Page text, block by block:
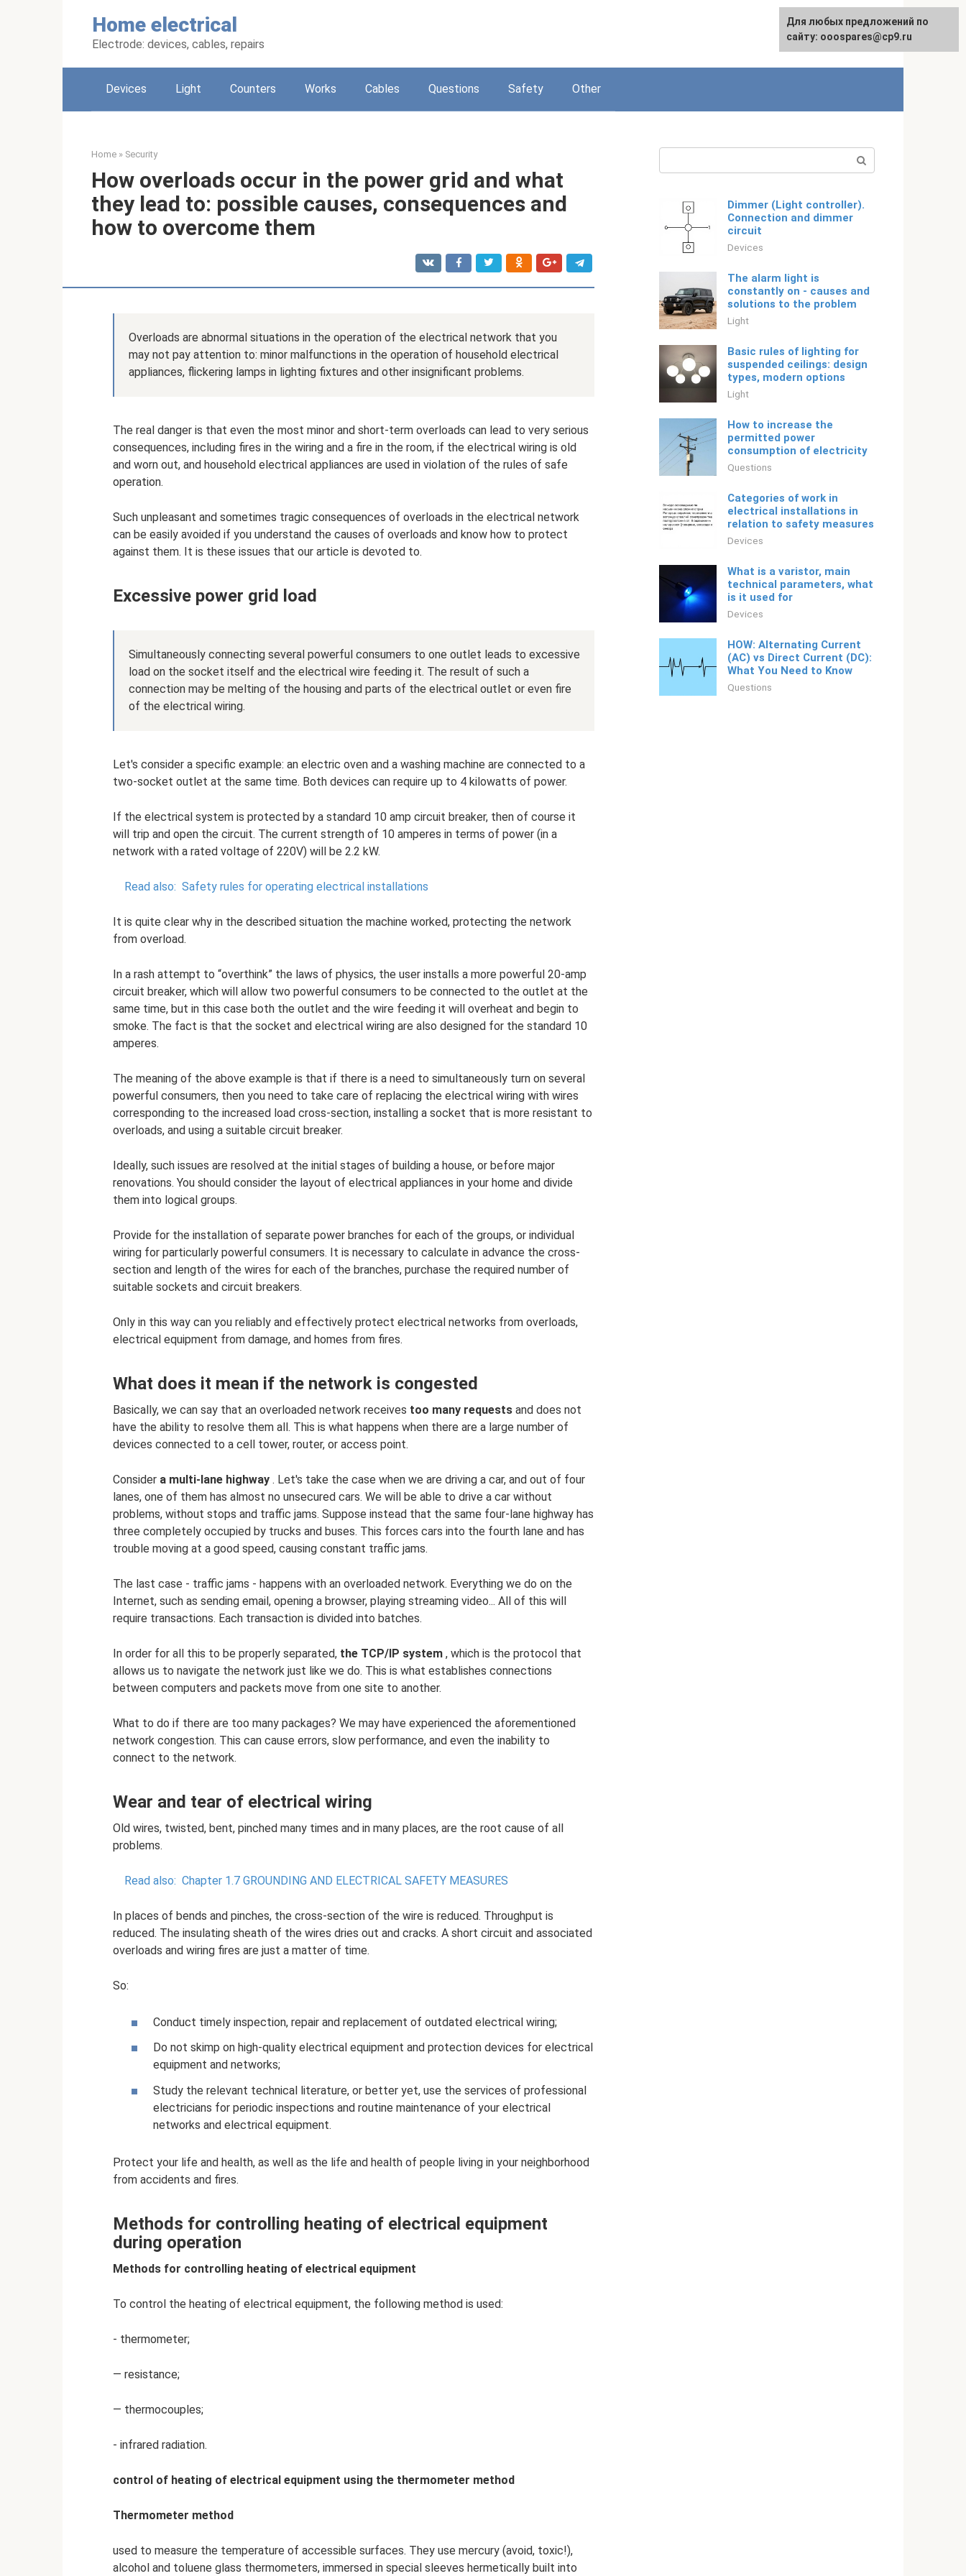
Home electrical
Electrode: devices, cables, repairs
Русский
Devices Light Counters Works Cables Questions Safety Other
Home » Security
How overloads occur in the power grid and what
they lead to: possible causes, consequences and
how to overcome them
Overloads are abnormal situations in the operation of the electrical network that you
may not pay attention to: minor malfunctions in the operation of household electrical
appliances, flickering lamps in lighting fixtures and other insignificant problems.
The real danger is that even the most minor and short-term overloads can lead to very serious
consequences, including fires in the wiring and a fire in the room, if the electrical wiring is old
and worn out, and household electrical appliances are used in violation of the rules of safe
operation.
Such unpleasant and sometimes tragic consequences of overloads in the electrical network
can be easily avoided if you understand the causes of overloads and know how to protect
against them. It is these issues that our article is devoted to.
Excessive power grid load
Simultaneously connecting several powerful consumers to one outlet leads to excessive
load on the socket itself and the electrical wire feeding it. The result of such a
connection may be melting of the housing and parts of the electrical outlet or even fire
of the electrical wiring.
Let's consider a specific example: an electric oven and a washing machine are connected to a
two-socket outlet at the same time. Both devices can require up to 4 kilowatts of power.
If the electrical system is protected by a standard 10 amp circuit breaker, then of course it
will trip and open the circuit. The current strength of 10 amperes in terms of power (in a
network with a rated voltage of 220V) will be 2.2 kW.
Read also: Safety rules for operating electrical installations
It is quite clear why in the described situation the machine worked, protecting the network
from overload.
In a rash attempt to “overthink” the laws of physics, the user installs a more powerful 20-amp
circuit breaker, which will allow two powerful consumers to be connected to the outlet at the
same time, but in this case both the outlet and the wire feeding it will overheat and begin to
smoke. The fact is that the socket and electrical wiring are also designed for the standard 10
amperes.
The meaning of the above example is that if there is a need to simultaneously turn on several
powerful consumers, then you need to take care of replacing the electrical wiring with wires
corresponding to the increased load cross-section, installing a socket that is more resistant to
overloads, and using a suitable circuit breaker.
Ideally, such issues are resolved at the initial stages of building a house, or before major
renovations. You should consider the layout of electrical appliances in your home and divide
them into logical groups.
Provide for the installation of separate power branches for each of the groups, or individual
wiring for particularly powerful consumers. It is necessary to calculate in advance the cross-
section and length of the wires for each of the branches, purchase the required number of
suitable sockets and circuit breakers.
Only in this way can you reliably and effectively protect electrical networks from overloads,
electrical equipment from damage, and homes from fires.
What does it mean if the network is congested
Basically, we can say that an overloaded network receives too many requests and does not
have the ability to resolve them all. This is what happens when there are a large number of
devices connected to a cell tower, router, or access point.
Consider a multi-lane highway . Let's take the case when we are driving a car, and out of four
lanes, one of them has almost no unsecured cars. We will be able to drive a car without
problems, without stops and traffic jams. Suppose instead that the same four-lane highway has
three completely occupied by trucks and buses. This forces cars into the fourth lane and has
trouble moving at a good speed, causing constant traffic jams.
The last case - traffic jams - happens with an overloaded network. Everything we do on the
Internet, such as sending email, opening a browser, playing streaming video... All of this will
require transactions. Each transaction is divided into batches.
In order for all this to be properly separated, the TCP/IP system , which is the protocol that
allows us to navigate the network just like we do. This is what establishes connections
between computers and packets move from one site to another.
What to do if there are too many packages? We may have experienced the aforementioned
network congestion. This can cause errors, slow performance, and even the inability to
connect to the network.
Wear and tear of electrical wiring
Old wires, twisted, bent, pinched many times and in many places, are the root cause of all
problems.
Read also: Chapter 1.7 GROUNDING AND ELECTRICAL SAFETY MEASURES
In places of bends and pinches, the cross-section of the wire is reduced. Throughput is
reduced. The insulating sheath of the wires dries out and cracks. A short circuit and associated
overloads and wiring fires are just a matter of time.
So:
Conduct timely inspection, repair and replacement of outdated electrical wiring;
Do not skimp on high-quality electrical equipment and protection devices for electrical
equipment and networks;
Study the relevant technical literature, or better yet, use the services of professional
electricians for periodic inspections and routine maintenance of your electrical
networks and electrical equipment.
Protect your life and health, as well as the life and health of people living in your neighborhood
from accidents and fires.
Methods for controlling heating of electrical equipment
during operation
Methods for controlling heating of electrical equipment
To control the heating of electrical equipment, the following method is used:
- thermometer;
— resistance;
— thermocouples;
- infrared radiation.
control of heating of electrical equipment using the thermometer method
Thermometer method
used to measure the temperature of accessible surfaces. They use mercury (avoid, toxic!),
alcohol and toluene glass thermometers, immersed in special sleeves hermetically built into
Dimmer (Light controller).
Connection and dimmer
circuit
Devices
The alarm light is
constantly on - causes and
solutions to the problem
Light
Basic rules of lighting for
suspended ceilings: design
types, modern options
Light
How to increase the
permitted power
consumption of electricity
Questions
Categories of work in
electrical installations in
relation to safety measures
Devices
What is a varistor, main
technical parameters, what
is it used for
Devices
HOW: Alternating Current
(AC) vs Direct Current (DC):
What You Need to Know
Questions
For any suggestions regarding
the site:[email protected]
Для любых предложений по
сайту: ooospares@cp9.ru